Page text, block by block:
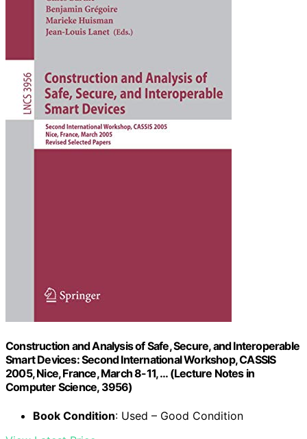
Construction and Analysis of Safe, Secure, and Interoperable
Smart Devices: Second International Workshop, CASSIS
2005, Nice, France, March 8-11, … (Lecture Notes in
Computer Science, 3956)
Book Condition: Used – Good Condition